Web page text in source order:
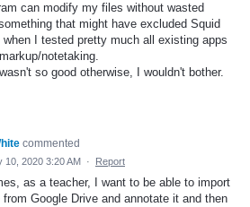
can modify my files without wasted
that might have excluded Squid
when I tested pretty much all existing apps
notetaking.
so good otherwise, I wouldn't bother.
commented
10, 2020 3:20 AM · Report
as a teacher, I want to be able to import
Google Drive and annotate it and then